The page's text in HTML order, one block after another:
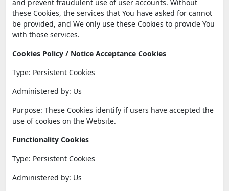
and prevent fraudulent use of user accounts. Without
these Cookies, the services that You have asked for cannot
be provided, and We only use these Cookies to provide You
with those services.
Cookies Policy / Notice Acceptance Cookies
Type: Persistent Cookies
Administered by: Us
Purpose: These Cookies identify if users have accepted the
use of cookies on the Website.
Functionality Cookies
Type: Persistent Cookies
Administered by: Us